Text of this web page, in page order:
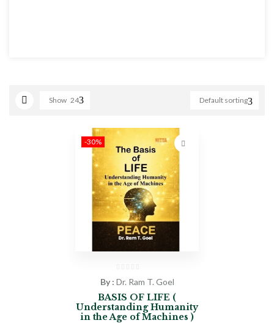
Default sorting
Show 24
-30%
By : Dr. Ram T. Goel
BASIS OF LIFE (
Understanding Humanity
in the Age of Machines )